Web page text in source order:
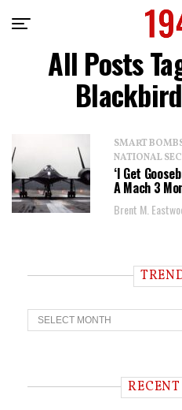
All Posts
SMART
NATIONAL
‘I Get
A Mach 3
Brent M.
T
r
n RECENT